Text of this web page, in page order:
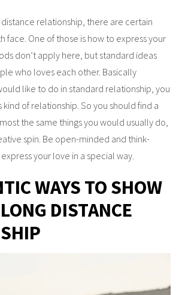
relationship, there are certain
face. One of those is how to express your
don’t apply here, but standard ideas
who loves each other. Basically
like to do in standard relationship, you
kind of relationship. So you should find a
the same things you would usually do,
spin. Be open-minded and think-
your love in a special way.
WAYS TO SHOW
DISTANCE